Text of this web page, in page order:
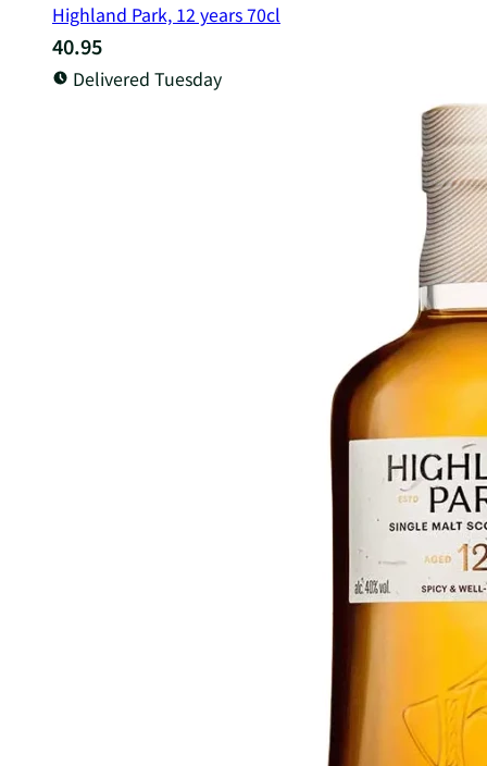
Highland Park, 12 years 70cl
40.95
Delivered Tuesday